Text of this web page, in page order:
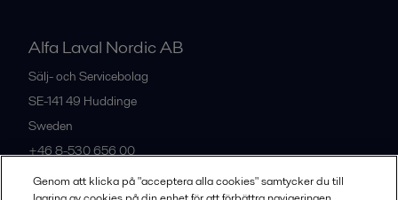
Alfa Laval Nordic AB
Sälj- och Servicebolag
SE-141 49 Huddinge
Sweden
+46 8-530 656 00
Genom att klicka på "acceptera alla cookies" samtycker du till